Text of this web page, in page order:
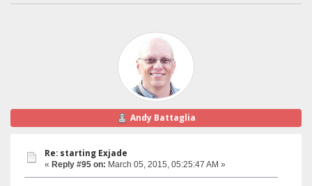
Andy Battaglia
Re: starting Exjade
« Reply #95 on: March 05, 2015, 05:25:47 AM »